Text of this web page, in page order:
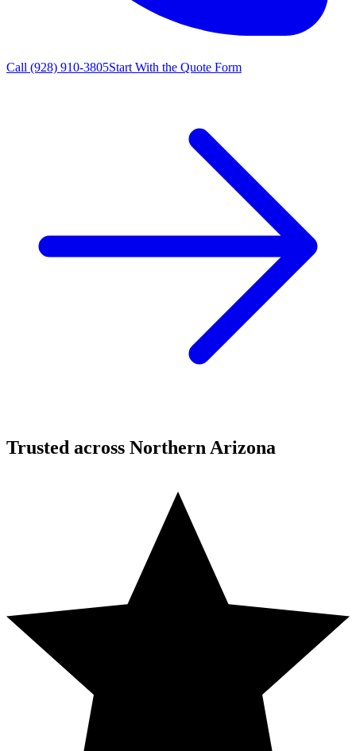
Call (928) 910-3805Start With the Quote Form
Trusted across Northern Arizona